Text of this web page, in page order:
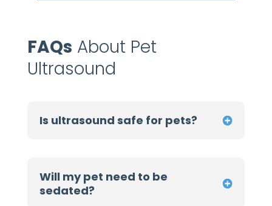
FAQs About Pet
Ultrasound
Is ultrasound safe for pets?
Will my pet need to be
sedated?